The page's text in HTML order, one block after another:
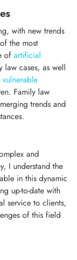
with new trends
the most
of artificial
law cases, as well
Family law
trends and
and
I understand the
in this dynamic
up-to-date with
service to clients,
of this field